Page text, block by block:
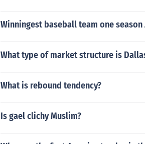
Winningest baseball team one season
What type of market structure is
What is rebound tendency?
Is gael clichy Muslim?